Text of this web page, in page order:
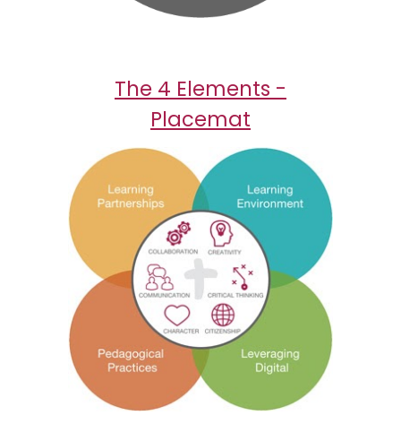
The 4 Elements -
Placemat